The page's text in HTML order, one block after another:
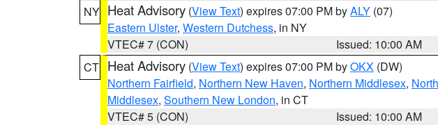
NY Heat Advisory (View Text) expires 07:00 PM byALY (07)
Eastern Ulster, Western Dutchess, in NY
VTEC# 7 (CON)
Issued: 10:00 AM
CT Heat Advisory (View Text) expires 07:00 PM byOKX (DW)
Northern Fairfield, Northern New Haven, Northern Middlesex,
Middlesex, Southern New London, in CT
VTEC# 5 (CON)
Issued: 10:00 AM